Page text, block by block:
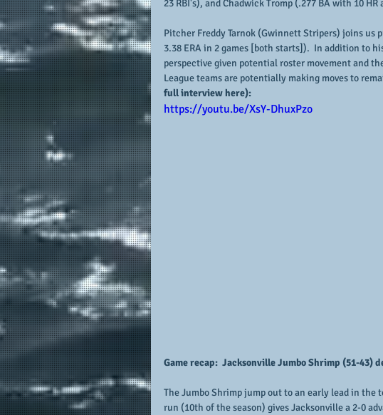
23 RBI's), and Chadwick Tromp (.277 BA with 10
Pitcher Freddy Tarnok (Gwinnett Stripers) joins us
3.38 ERA in 2 games [both starts]).  In addition to
perspective given potential roster movement and
League teams are potentially making moves to
full interview here):
https://youtu.be/XsY-DhuxPzo
Game recap:  Jacksonville Jumbo Shrimp (51-43)
The Jumbo Shrimp jump out to an early lead in
run (10th of the season) gives Jacksonville a 2-0